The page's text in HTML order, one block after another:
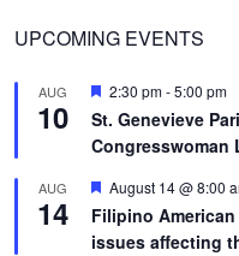
UPCOMING EVENTS
AUG
10
Featured
2:30 pm-5:00 pm
St. Genevieve
Congresswoman
AUG
14
Featured
August 14 @ 8:00
Filipino
issues affecting